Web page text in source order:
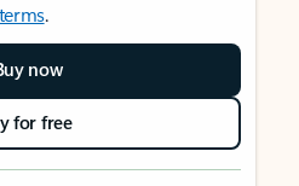
.
now
for free